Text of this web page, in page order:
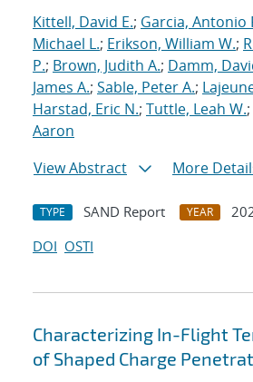
Kittell, David E.; Garcia, Antonio
Michael L.; Erikson, William W.;
P.; Brown, Judith A.; Damm,
James A.; Sable, Peter A.;
Harstad, Eric N.; Tuttle, Leah W.;
Aaron
View Abstract
More
TYPE SAND Report YEAR
DOI OSTI
Characterizing In-Flight
of Shaped Charge